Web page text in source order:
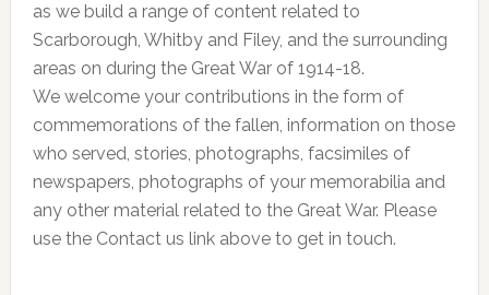
as we build a range of content related to
Scarborough, Whitby and Filey, and the surrounding
areas on during the Great War of 1914-18.
We welcome your contributions in the form of
commemorations of the fallen, information on those
who served, stories, photographs, facsimiles of
newspapers, photographs of your memorabilia and
any other material related to the Great War. Please
use the Contact us link above to get in touch.